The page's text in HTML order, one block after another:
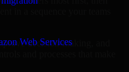
Web Services
decision-making, and